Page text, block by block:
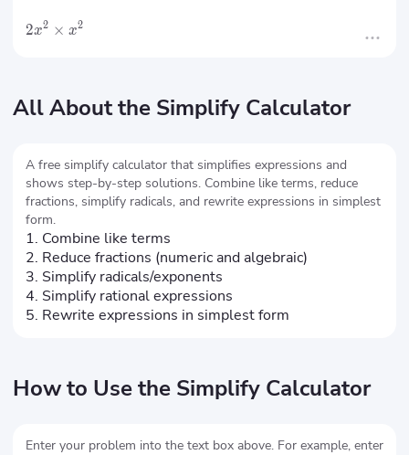
2x2 × x2
All About the Simplify Calculator
A free simplify calculator that simplifies expressions and
shows step-by-step solutions. Combine like terms, reduce
fractions, simplify radicals, and rewrite expressions in simplest
form.
1. Combine like terms
2. Reduce fractions (numeric and algebraic)
3. Simplify radicals/exponents
4. Simplify rational expressions
5. Rewrite expressions in simplest form
How to Use the Simplify Calculator
Enter your problem into the text box above. For example, enter